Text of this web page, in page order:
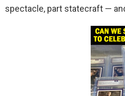
spectacle, part statecraft —